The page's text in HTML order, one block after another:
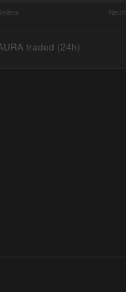
traded (24h)